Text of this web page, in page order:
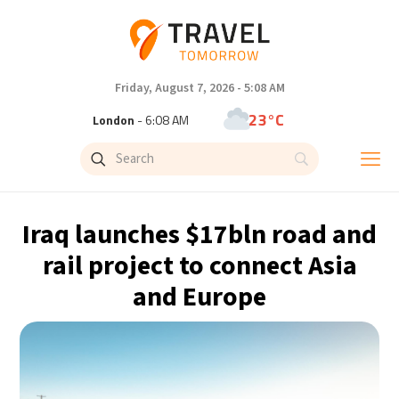
Friday, August 7, 2026 - 5:08 AM
London - 6:08 AM 23°C
Paris- 7:08 AM
Istanbul - 8:08 AM
Singapore- 1:08 PM 31°C
31°C
Cape Town- 7:08 AM 15°C
Iraq launches $17bln road and
rail project to connect Asia
and Europe